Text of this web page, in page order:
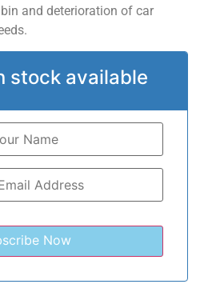
and deterioration of car
stock available